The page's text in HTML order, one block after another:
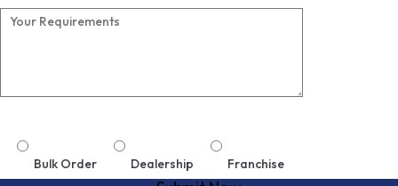
Bulk Order Dealership Franchise